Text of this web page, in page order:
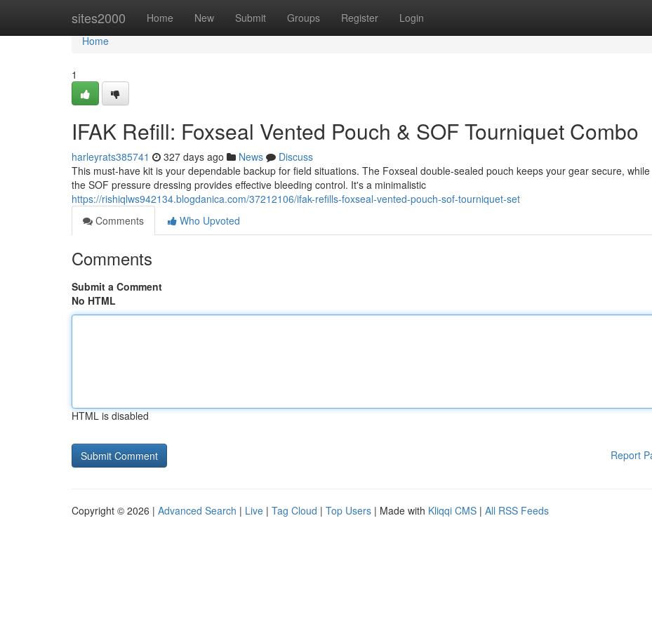
sites2000 Home New Submit Groups Register Login
Home
Home
1
IFAK Refill: Foxseal Vented Pouch & SOF Tourniquet Combo
harleyrats385741 327 days ago News
Discuss
This must-have kit is your dependable backup for field situations. The Foxseal double-sealed pouch keeps your gear secure, while
the SOF pressure dressing provides effective bleeding control. It's a minimalistic
https://rishiqlws942134.blogdanica.com/37212106/ifak-refills-foxseal-vented-pouch-sof-tourniquet-set
Comments
Who Upvoted
Comments
Submit a Comment
No HTML
HTML is disabled
Report
Copyright © 2026 | Advanced Search | Live | Tag Cloud | Top Users | Made with Kliqqi CMS | All RSS Feeds